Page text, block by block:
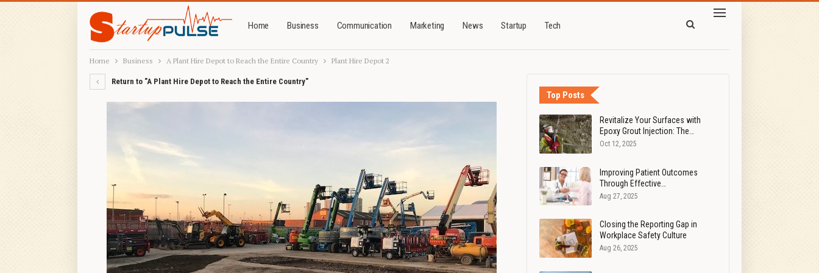
Home Business Communication Marketing News Startup Tech
Home Business A Plant Hire Depot to Reach the Entire Country Plant Hire Depot 2
Return to "A Plant Hire Depot to Reach the Entire Country"
Top Posts
Revitalize Your Surfaces with
Epoxy Grout Injection: The…
Oct 12, 2025
Improving Patient Outcomes
Through Effective…
Aug 27, 2025
Closing the Reporting Gap in
Workplace Safety Culture
Aug 26, 2025